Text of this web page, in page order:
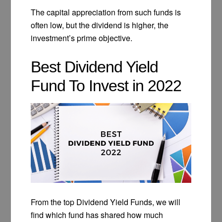
The capital appreciation from such funds is
often low, but the dividend is higher, the
investment’s prime objective.
Best Dividend Yield
Fund To Invest in 2022
From the top Dividend Yield Funds, we will
find which fund has shared how much